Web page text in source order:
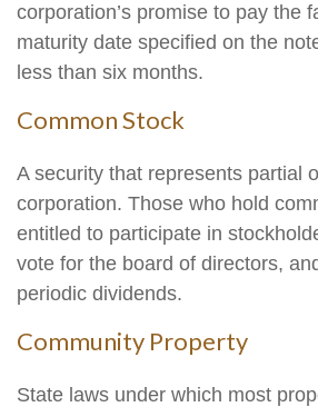
corporation’s promise to pay the
maturity date specified on the
less than six months.
Common Stock
A security that represents partial
corporation. Those who hold
entitled to participate in
vote for the board of directors,
periodic dividends.
Community Property
State laws under which most